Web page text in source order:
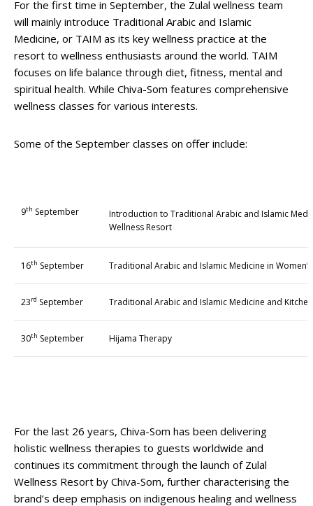
For the first time in September, the Zulal wellness team
will mainly introduce Traditional Arabic and Islamic
Medicine, or TAIM as its key wellness practice at the
resort to wellness enthusiasts around the world. TAIM
focuses on life balance through diet, fitness, mental and
spiritual health. While Chiva-Som features comprehensive
wellness classes for various interests.
Some of the September classes on offer include:
9th September
Introduction to Traditional Arabic and Islamic
Wellness Resort
16th September Traditional Arabic and Islamic Medicine in
23rd September Traditional Arabic and Islamic Medicine and
30th September Hijama Therapy
For the last 26 years, Chiva-Som has been delivering
holistic wellness therapies to guests worldwide and
continues its commitment through the launch of Zulal
Wellness Resort by Chiva-Som, further characterising the
brand’s deep emphasis on indigenous healing and wellness